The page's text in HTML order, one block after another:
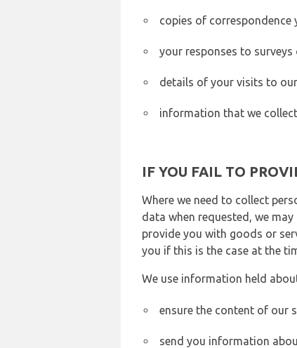
copies of
your responses to
details of your visits to
information that we
IF YOU FAIL TO
Where we need to collect
data when requested, we
provide you with goods or
you if this is the case at the
We use information held
ensure the content of our
send you information